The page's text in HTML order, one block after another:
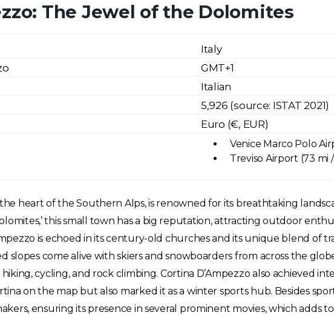
The Jewel of the Dolomites
Italy
GMT+1
Italian
5,926 (source: ISTAT 2021)
Euro (€, EUR)
Venice Marco Polo
Treviso Airport (73 mi /
heart of the Southern Alps, is renowned for its breathtaking
this small town has a big reputation, attracting outdoor
is echoed in its century-old churches and its unique blend of
slopes come alive with skiers and snowboarders from across the
cycling, and rock climbing. Cortina D’Ampezzo also achieved
on the map but also marked it as a winter sports hub. Besides
ensuring its presence in several prominent movies, which adds